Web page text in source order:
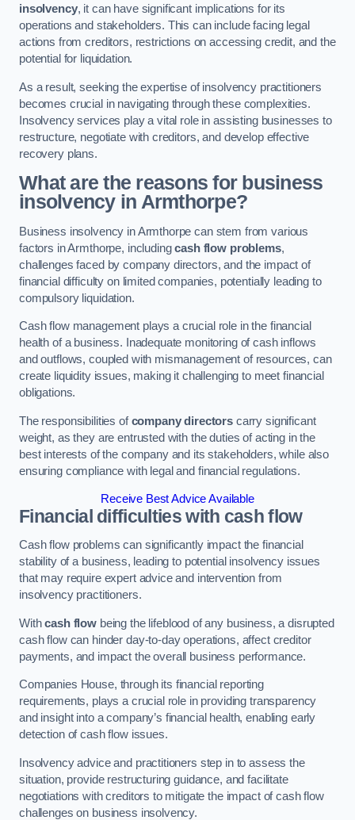
insolvency, it can have significant implications for its
operations and stakeholders. This can include facing legal
actions from creditors, restrictions on accessing credit, and the
potential for liquidation.
As a result, seeking the expertise of insolvency practitioners
becomes crucial in navigating through these complexities.
Insolvency services play a vital role in assisting businesses to
restructure, negotiate with creditors, and develop effective
recovery plans.
What are the reasons for business
insolvency in Armthorpe?
Business insolvency in Armthorpe can stem from various
factors in Armthorpe, includingcash flow problems,
challenges faced by company directors, and the impact of
financial difficulty on limited companies, potentially leading to
compulsory liquidation.
Cash flow management plays a crucial role in the financial
health of a business. Inadequate monitoring of cash inflows
and outflows, coupled with mismanagement of resources, can
create liquidity issues, making it challenging to meet financial
obligations.
The responsibilities ofcompany directors carry significant
weight, as they are entrusted with the duties of acting in the
best interests of the company and its stakeholders, while also
ensuring compliance with legal and financial regulations.
Receive Best Advice Available
Financial difficulties with cash flow
Cash flow problems can significantly impact the financial
stability of a business, leading to potential insolvency issues
that may require expert advice and intervention from
insolvency practitioners.
Withcash flowbeing the lifeblood of any business, a disrupted
cash flow can hinder day-to-day operations, affect creditor
payments, and impact the overall business performance.
Companies House, through its financial reporting
requirements, plays a crucial role in providing transparency
and insight into a company’s financial health, enabling early
detection of cash flow issues.
Insolvency advice and practitioners step in to assess the
situation, provide restructuring guidance, and facilitate
negotiations with creditors to mitigate the impact of cash flow
challenges on business insolvency.